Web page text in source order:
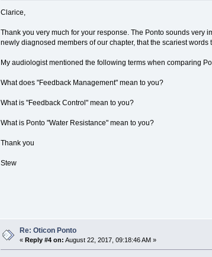
Clarice,
Thank you very much for your response. The Ponto sounds very
newly diagnosed members of our chapter, that the scariest
My audiologist mentioned the following terms when comparing
What does "Feedback Management" mean to you?
What is "Feedback Control" mean to you?
What is Ponto "Water Resistance" mean to you?
Thank you
Stew
Re: Oticon Ponto
«Reply #4 on: August 22, 2017, 09:18:46 AM »